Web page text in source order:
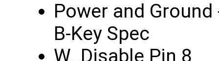
Power and
B-Key Spec
W_Disable Pin 8